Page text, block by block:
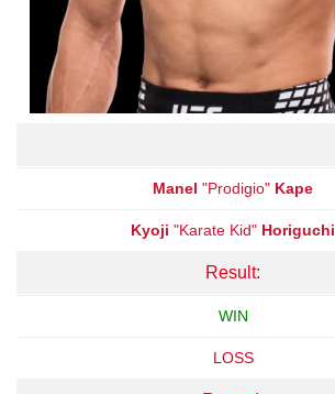
Manel "Prodigio" Kape
Kyoji "Karate Kid" Horiguchi
Result:
WIN
LOSS